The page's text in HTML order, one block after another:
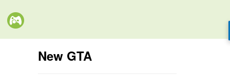
New GTA